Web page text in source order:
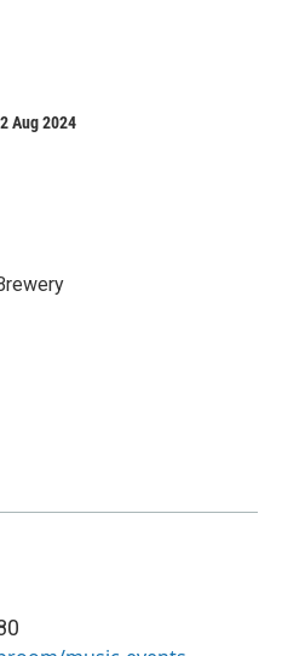
Aug 2024